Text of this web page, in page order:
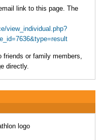
link to this page. The
view_individual.php?
friends or family members,
directly.